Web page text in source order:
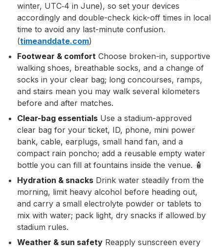
winter, UTC‑4 in June), so set your devices
accordingly and double-check kick-off times in local
time to avoid any last-minute confusion.
(timeanddate.com)
Footwear & comfort Choose broken-in, supportive
walking shoes, breathable socks, and a change of
socks in your clear bag; long concourses, ramps,
and stairs mean you may walk several kilometers
before and after matches.
Clear-bag essentials Use a stadium-approved
clear bag for your ticket, ID, phone, mini power
bank, cable, earplugs, small hand fan, and a
compact rain poncho; add a reusable empty water
bottle you can fill at fountains inside the venue. 🧴
Hydration & snacks Drink water steadily from the
morning, limit heavy alcohol before heading out,
and carry a small electrolyte powder or tablets to
mix with water; pack light, dry snacks if allowed by
stadium rules.
Weather & sun safety Reapply sunscreen every